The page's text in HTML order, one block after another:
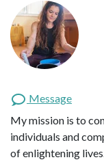
Message
My mission is to
individuals and
of enlightening